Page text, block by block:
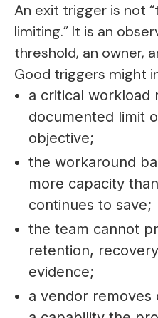
An exit trigger is not
limiting.” It is an
threshold, an owner,
Good triggers might
a critical workload
documented limit
objective;
the workaround
more capacity
continues to save;
the team cannot
retention,
evidence;
a vendor removes